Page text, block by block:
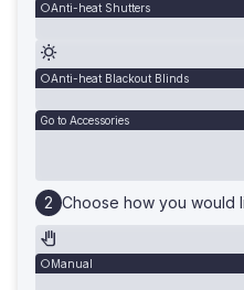
Anti-heat Shutters
Anti-heat Blackout Blinds
Go to Accessories
Choose how you would
Manual